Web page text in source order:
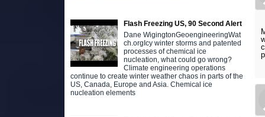
Flash Freezing US, 90 Second Alert
Dane WigingtonGeoengineeringWat
ch.orgIcy winter storms and patented
processes of chemical ice
nucleation, what could go wrong?
Climate engineering operations
continue to create winter weather chaos in parts of the
US, Canada, Europe and Asia. Chemical ice
nucleation elements